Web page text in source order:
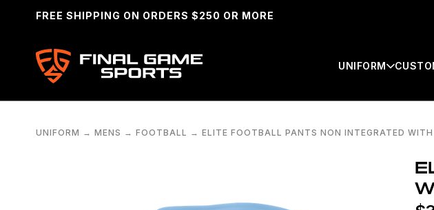
FREE SHIPPING ON ORDERS $250 OR MORE
UNIFORM
UNIFORM → MENS → FOOTBALL → ELITE FOOTBALL PANTS NON INTEGRATED WITH